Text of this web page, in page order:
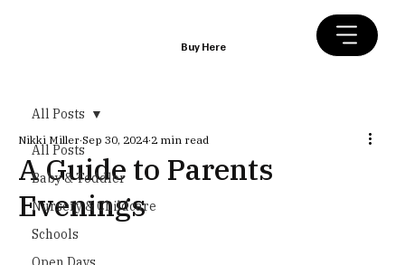
Buy Here
All Posts
Baby & Toddler
Nursery & Childcare
Schools
All Posts
A Guide to Parents
Evenings
Nikki Miller Sep 30, 2024 2 min read